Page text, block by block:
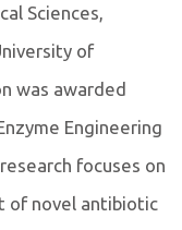
Sciences,
of
was awarded
Engineering
focuses on
of novel antibiotic